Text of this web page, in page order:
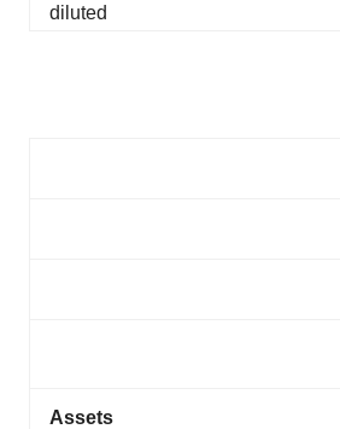
diluted
Assets